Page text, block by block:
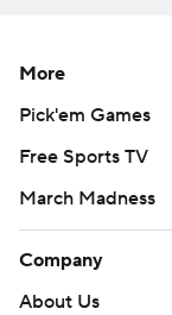
More
Pick'em Games
Free Sports TV
March Madness
Company
About Us